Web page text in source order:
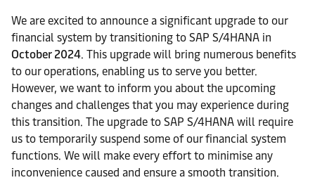
We are excited to announce a significant upgrade to our
financial system by transitioning to SAP S/4HANA in
October 2024. This upgrade will bring numerous benefits
to our operations, enabling us to serve you better.
However, we want to inform you about the upcoming
changes and challenges that you may experience during
this transition. The upgrade to SAP S/4HANA will require
us to temporarily suspend some of our financial system
functions. We will make every effort to minimise any
inconvenience caused and ensure a smooth transition.